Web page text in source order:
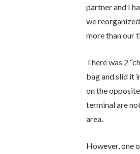
partner and I
we
more than our
There was 2
bag and slid it
on the
terminal are
area.
However, one